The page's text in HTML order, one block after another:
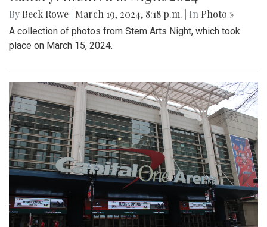
By Beck Rowe March 19, 2024, 8:18 p.m. | In Photo »
A collection of photos from Stem Arts Night, which took
place on March 15, 2024.